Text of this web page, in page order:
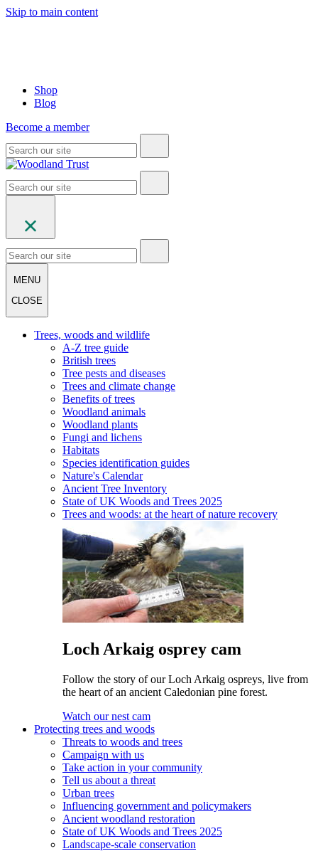
Skip to main content
Shop
Blog
Become a member
MENU
CLOSE
Trees, woods and wildlife
A-Z tree guide
British trees
Tree pests and diseases
Trees and climate change
Benefits of trees
Woodland animals
Woodland plants
Fungi and lichens
Habitats
Species identification guides
Nature's Calendar
Ancient Tree Inventory
State of UK Woods and Trees 2025
Trees and woods: at the heart of nature recovery
Loch Arkaig osprey cam
Follow the story of our Loch Arkaig ospreys, live from
the heart of an ancient Caledonian pine forest.
Watch our nest cam
Protecting trees and woods
Threats to woods and trees
Campaign with us
Take action in your community
Tell us about a threat
Urban trees
Influencing government and policymakers
Ancient woodland restoration
State of UK Woods and Trees 2025
Landscape-scale conservation